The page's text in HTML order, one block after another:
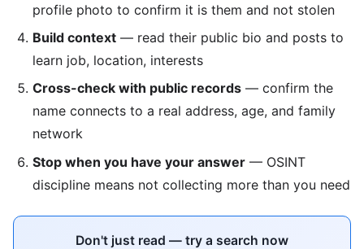
profile photo to confirm it is them and not stolen
Build context — read their public bio and posts to
learn job, location, interests
Cross-check with public records — confirm the
name connects to a real address, age, and family
network
Stop when you have your answer — OSINT
discipline means not collecting more than you need
Don't just read — try a search now